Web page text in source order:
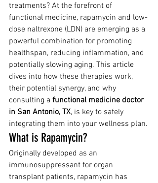
treatments? At the forefront of
functional medicine, rapamycin and low-
dose naltrexone (LDN) are emerging as a
powerful combination for promoting
healthspan, reducing inflammation, and
potentially slowing aging. This article
dives into how these therapies work,
their potential synergy, and why
consulting a functional medicine doctor
in San Antonio, TX, is key to safely
integrating them into your wellness plan.
What is Rapamycin?
Originally developed as an
immunosuppressant for organ
transplant patients, rapamycin has